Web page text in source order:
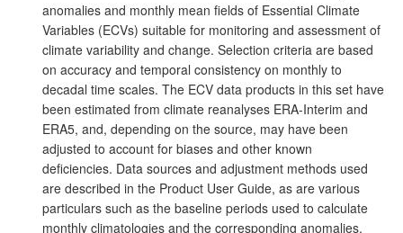
anomalies and monthly mean fields of Essential Climate
Variables (ECVs) suitable for monitoring and assessment of
climate variability and change. Selection criteria are based
on accuracy and temporal consistency on monthly to
decadal time scales. The ECV data products in this set have
been estimated from climate reanalyses ERA-Interim and
ERA5, and, depending on the source, may have been
adjusted to account for biases and other known
deficiencies. Data sources and adjustment methods used
are described in the Product User Guide, as are various
particulars such as the baseline periods used to calculate
monthly climatologies and the corresponding anomalies.